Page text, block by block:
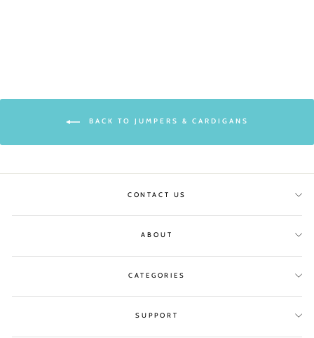
BACK TO JUMPERS & CARDIGANS
CONTACT US
ABOUT
CATEGORIES
SUPPORT